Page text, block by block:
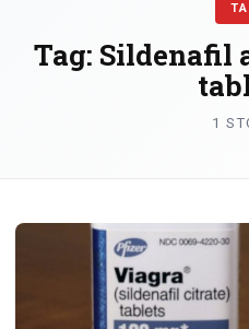
Tag: Sildenafil
1